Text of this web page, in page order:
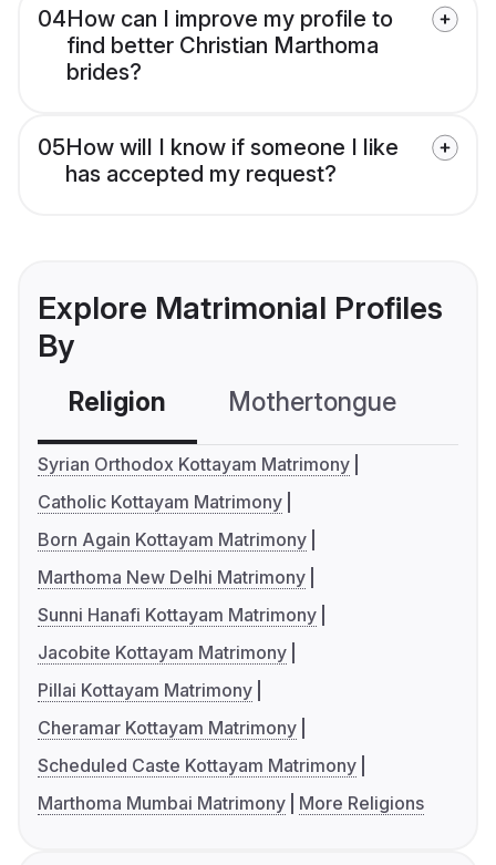
04How can I improve my profile to
find better Christian Marthoma
brides?
05How will I know if someone I like
has accepted my request?
Explore Matrimonial Profiles
By
Religion Mothertongue
Syrian Orthodox Kottayam Matrimony
Catholic Kottayam Matrimony
Born Again Kottayam Matrimony
Marthoma New Delhi Matrimony
Sunni Hanafi Kottayam Matrimony
Jacobite Kottayam Matrimony
Pillai Kottayam Matrimony
Cheramar Kottayam Matrimony
Scheduled Caste Kottayam Matrimony
Marthoma Mumbai Matrimony
More Religions